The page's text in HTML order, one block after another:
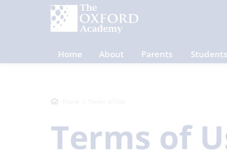
Home About Parents Students
Terms of